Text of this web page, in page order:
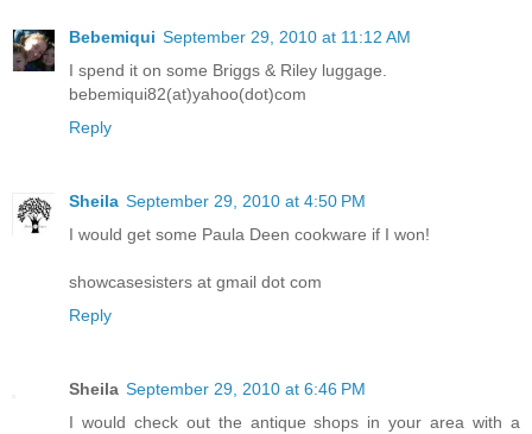
Bebemiqui September 29, 2010 at 11:12 AM
I spend it on some Briggs & Riley luggage.
bebemiqui82(at)yahoo(dot)com
Reply
Sheila September 29, 2010 at 4:50 PM
I would get some Paula Deen cookware if I won!
showcasesisters at gmail dot com
Reply
Sheila September 29, 2010 at 6:46 PM
I would check out the antique shops in your area with a